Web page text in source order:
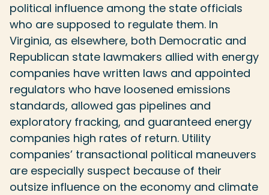
political influence among the state officials
who are supposed to regulate them. In
Virginia, as elsewhere, both Democratic and
Republican state lawmakers allied with energy
companies have written laws and appointed
regulators who have loosened emissions
standards, allowed gas pipelines and
exploratory fracking, and guaranteed energy
companies high rates of return. Utility
companies’ transactional political maneuvers
are especially suspect because of their
outsize influence on the economy and climate